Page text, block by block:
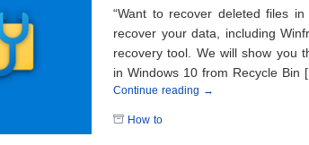
“Want to recover deleted files
recover your data, including
recovery tool. We will show you
in Windows 10 from Recycle Bin
Continue reading →
How to